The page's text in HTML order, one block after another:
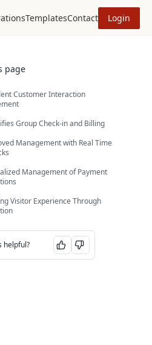
TemplatesContact Login
page
Customer Interaction
Group Check-in and Billing
Management with Real Time
Management of Payment
Visitor Experience Through
helpful?